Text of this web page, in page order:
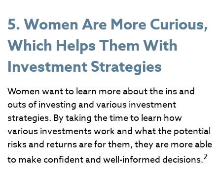
5. Women Are More Curious,
Which Helps Them With
Investment Strategies
Women want to learn more about the ins and
outs of investing and various investment
strategies. By taking the time to learn how
various investments work and what the potential
risks and returns are for them, they are more able
to make confident and well-informed decisions.2